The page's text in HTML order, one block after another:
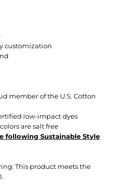
customization
member of the U.S. Cotton
low-impact dyes
are salt free
following Sustainable Style
This product meets the